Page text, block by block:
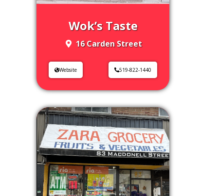
Wok’s Taste
16 Carden Street
Website 519-822-1440